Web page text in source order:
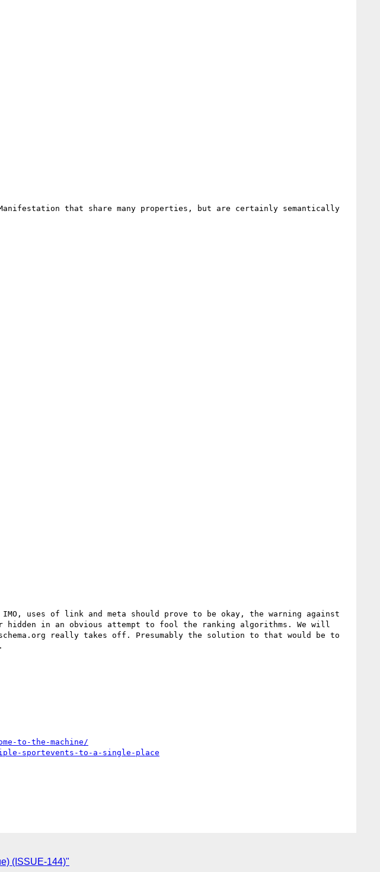
that share many properties, but are certainly semantically
uses of link and meta should prove to be okay, the warning against
in an obvious attempt to fool the ranking algorithms. We will
really takes off. Presumably the solution to that would be to
to-the-machine/
sportevents-to-a-single-place
(ISSUE-144)"